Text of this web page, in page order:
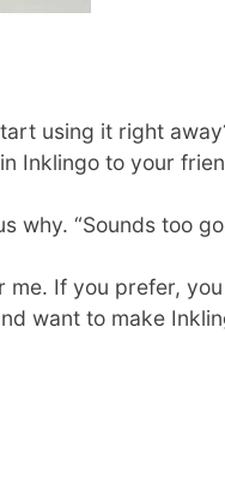
using it right
Inklingo to your
why. “Sounds too
me. If you prefer,
want to make